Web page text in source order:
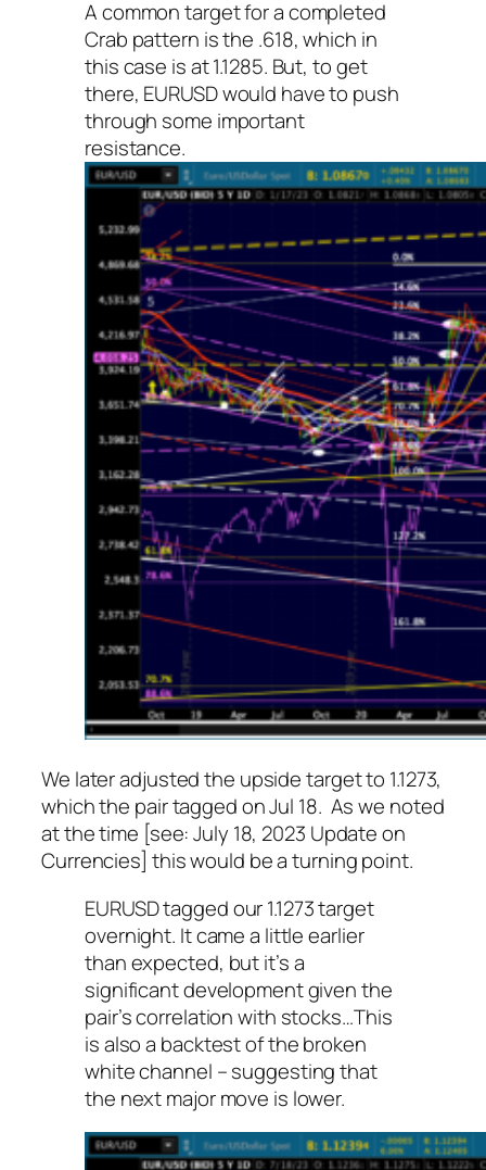
A common target for a completed
Crab pattern is the .618, which in
this case is at 1.1285. But, to get
there, EURUSD would have to push
through some important
resistance.
We later adjusted the upside target to 1.1273,
which the pair tagged on Jul 18. As we noted
at the time [see: July 18, 2023 Update on
Currencies] this would be a turning point.
EURUSD tagged our 1.1273 target
overnight. It came a little earlier
than expected, but it’s a
significant development given the
pair’s correlation with stocks…This
is also a backtest of the broken
white channel – suggesting that
the next major move is lower.